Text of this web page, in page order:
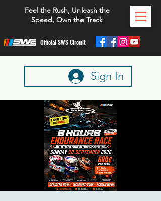
Feel the Rush, Unleash the
Speed, Own the Track
Official SWS Circuit
Sign In